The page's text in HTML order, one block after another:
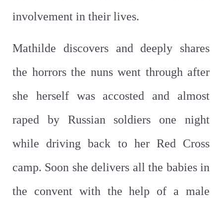
involvement in their lives.
Mathilde discovers and deeply shares
the horrors the nuns went through after
she herself was accosted and almost
raped by Russian soldiers one night
while driving back to her Red Cross
camp. Soon she delivers all the babies in
the convent with the help of a male